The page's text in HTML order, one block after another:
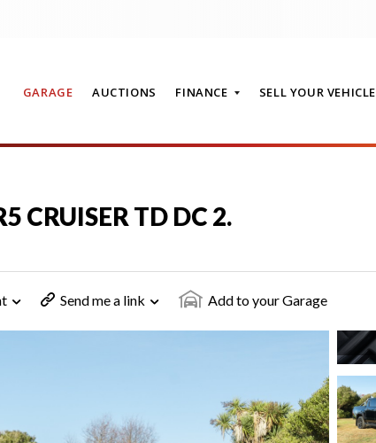
GARAGE AUCTIONS FINANCE SELL YOUR VEHICLE
CRUISER TD DC 2.
Send me a link Add to your Garage